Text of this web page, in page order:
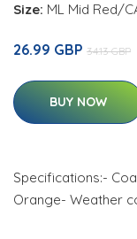
Size: ML Mid Red/
26.99 GBP 34.13 GBP
BUY NOW
Specifications:-
Orange- Weather